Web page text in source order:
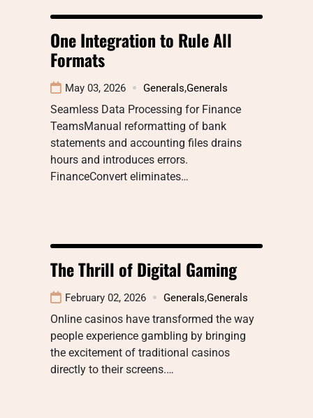
One Integration to Rule All
Formats
May 03, 2026 Generals,Generals
Seamless Data Processing for Finance
TeamsManual reformatting of bank
statements and accounting files drains
hours and introduces errors.
FinanceConvert eliminates…
The Thrill of Digital Gaming
February 02, 2026 Generals,Generals
Online casinos have transformed the way
people experience gambling by bringing
the excitement of traditional casinos
directly to their screens.…